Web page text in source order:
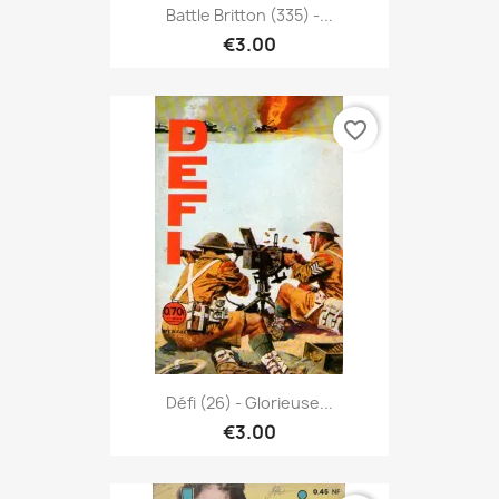
Battle Britton (335) -...
€3.00
Défi (26) - Glorieuse...
€3.00
favorite_border